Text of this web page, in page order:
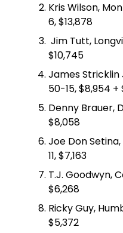
Kris Wilson,
6, $13,878
Jim Tutt,
$10,745
James Stricklin
50-15, $8,954
Denny Brauer,
$8,058
Joe Don
11, $7,163
T.J. Goodwyn,
$6,268
Ricky Guy,
$5,372